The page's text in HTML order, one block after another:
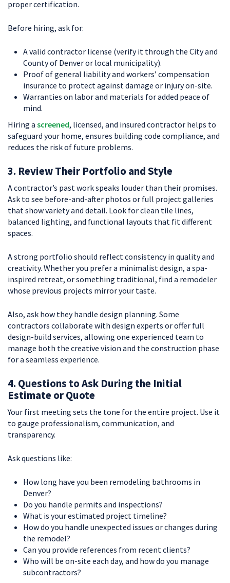
proper certification.
Before hiring, ask for:
A valid contractor license (verify it through the City and
County of Denver or local municipality).
Proof of general liability and workers’ compensation
insurance to protect against damage or injury on-site.
Warranties on labor and materials for added peace of
mind.
Hiring a screened, licensed, and insured contractor helps to
safeguard your home, ensures building code compliance, and
reduces the risk of future problems.
3. Review Their Portfolio and Style
A contractor’s past work speaks louder than their promises.
Ask to see before-and-after photos or full project galleries
that show variety and detail. Look for clean tile lines,
balanced lighting, and functional layouts that fit different
spaces.
A strong portfolio should reflect consistency in quality and
creativity. Whether you prefer a minimalist design, a spa-
inspired retreat, or something traditional, find a remodeler
whose previous projects mirror your taste.
Also, ask how they handle design planning. Some
contractors collaborate with design experts or offer full
design-build services, allowing one experienced team to
manage both the creative vision and the construction phase
for a seamless experience.
4. Questions to Ask During the Initial
Estimate or Quote
Your first meeting sets the tone for the entire project. Use it
to gauge professionalism, communication, and
transparency.
Ask questions like:
How long have you been remodeling bathrooms in
Denver?
Do you handle permits and inspections?
What is your estimated project timeline?
How do you handle unexpected issues or changes during
the remodel?
Can you provide references from recent clients?
Who will be on-site each day, and how do you manage
subcontractors?